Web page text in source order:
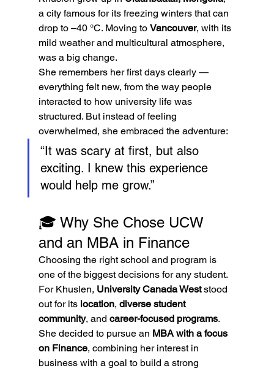
a city famous for its freezing winters that can
drop to –40 °C. Moving to Vancouver, with its
mild weather and multicultural atmosphere,
was a big change.
She remembers her first days clearly —
everything felt new, from the way people
interacted to how university life was
structured. But instead of feeling
overwhelmed, she embraced the adventure:
“It was scary at first, but also
exciting. I knew this experience
would help me grow.”
🎓 Why She Chose UCW
and an MBA in Finance
Choosing the right school and program is
one of the biggest decisions for any student.
For Khuslen, University Canada West stood
out for its location, diverse student
community, and career-focused programs.
She decided to pursue an MBA with a focus
on Finance, combining her interest in
business with a goal to build a strong